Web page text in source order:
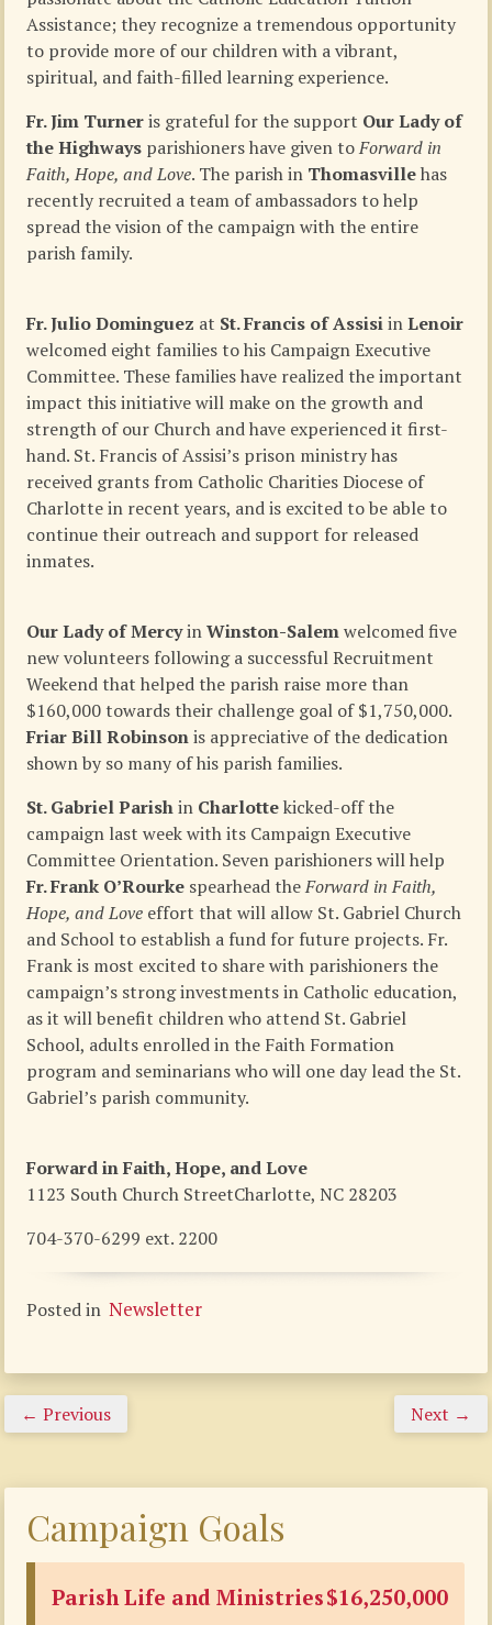
Assistance; they recognize a tremendous opportunity
to provide more of our children with a vibrant,
spiritual, and faith-filled learning experience.
Fr. Jim Turneris grateful for the support Our Lady of
the Highways parishioners have given toForward in
Faith, Hope, and Love. The parish in Thomasvillehas
recently recruited a team of ambassadors to help
spread the vision of the campaign with the entire
parish family.
Fr. Julio Dominguez at St. Francis of AssisiinLenoir
welcomed eight families to his Campaign Executive
Committee. These families have realized the important
impact this initiative will make on the growth and
strength of our Church and have experienced it first-
hand. St. Francis of Assisi’s prison ministry has
received grants from Catholic Charities Diocese of
Charlotte in recent years, and is excited to be able to
continue their outreach and support for released
inmates.
Our Lady of MercyinWinston-Salemwelcomed five
new volunteers following a successful Recruitment
Weekend that helped the parish raise more than
$160,000 towards their challenge goal of $1,750,000.
Friar Bill Robinsonis appreciative of the dedication
shown by so many of his parish families.
St. Gabriel Parishin Charlottekicked-off the
campaign last week with its Campaign Executive
Committee Orientation. Seven parishioners will help
Fr. Frank O’Rourke spearhead theForward in Faith,
Hope, and Love effort that will allow St. Gabriel Church
and School to establish a fund for future projects. Fr.
Frank is most excited to share with parishioners the
campaign’s strong investments in Catholic education,
as it will benefit children who attend St. Gabriel
School, adults enrolled in the Faith Formation
program and seminarians who will one day lead the St.
Gabriel’s parish community.
Forward in Faith, Hope, and Love
1123 South Church StreetCharlotte, NC 28203
704-370-6299 ext. 2200
Posted in Newsletter
← Previous Next →
Campaign Goals
Parish Life and Ministries$16,250,000